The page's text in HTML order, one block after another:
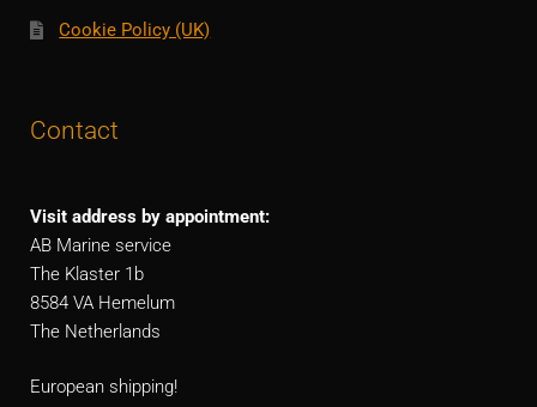
Cookie Policy (UK)
Contact
Visit address by appointment:
AB Marine service
The Klaster 1b
8584 VA Hemelum
The Netherlands
European shipping!